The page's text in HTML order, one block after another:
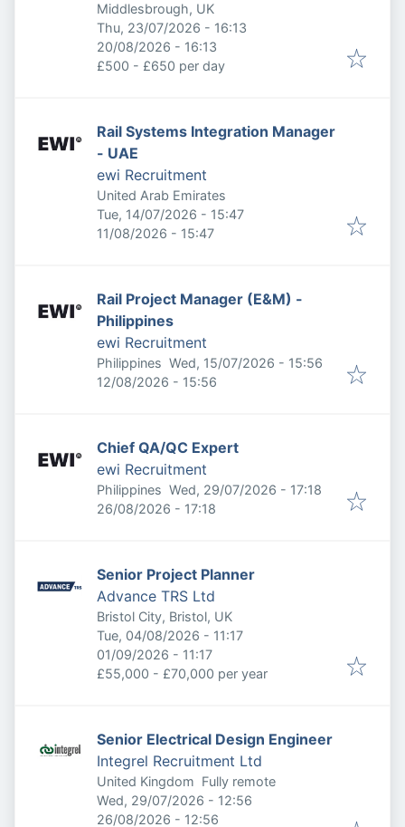
Middlesbrough, UK
Published:
Thu, 23/07/2026 - 16:13
Expires:
20/08/2026 - 16:13
£500 - £650 per day
Rail Systems Integration Manager
- UAE
ewi Recruitment
United Arab Emirates
Published:
Tue, 14/07/2026 - 15:47
Expires:
11/08/2026 - 15:47
Rail Project Manager (E&M) -
Philippines
ewi Recruitment
Philippines Published:
Wed, 15/07/2026 - 15:56
Expires:
12/08/2026 - 15:56
Chief QA/QC Expert
ewi Recruitment
Philippines Published:
Wed, 29/07/2026 - 17:18
Expires:
26/08/2026 - 17:18
Senior Project Planner
Advance TRS Ltd
Bristol City, Bristol, UK
Published:
Tue, 04/08/2026 - 11:17
Expires:
01/09/2026 - 11:17
£55,000 - £70,000 per year
Senior Electrical Design Engineer
Integrel Recruitment Ltd
United Kingdom Fully remote
Published:
Wed, 29/07/2026 - 12:56
Expires:
26/08/2026 - 12:56